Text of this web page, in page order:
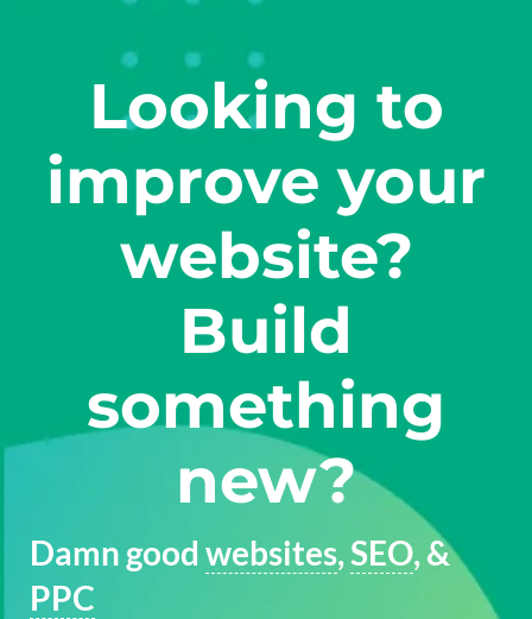
Looking to
improve your
website?
Build
something
new?
Damn good websites,SEO, &
PPC